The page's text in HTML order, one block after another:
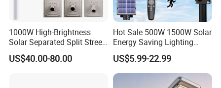
1000W High-Brightness
Solar Separated Split Street
Public Light for Remote
Area Roadways
US$40.00-80.00
Hot Sale 500W 1500W Solar
Energy Saving Lighting
Motion Sensor Flood Lamp
Best Lampara All in One
Garden Road Outdoor
Powered LED Solar Street
US$5.99-22.99